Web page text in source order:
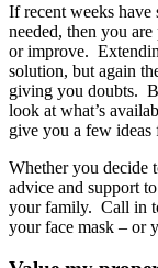
If recent weeks have
needed, then you
or improve.
solution, but again
giving you doubts.
look at what’s
give you a few
Whether you decide
advice and support
your family. Call in
your face mask – or